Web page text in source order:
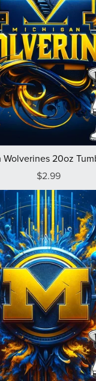
Wolverines 20oz
$2.99